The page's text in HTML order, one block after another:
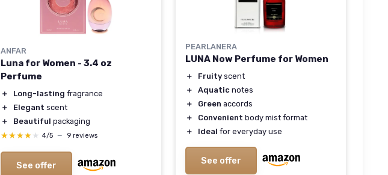
ANFAR
Luna for Women - 3.4 oz
Perfume
＋ Long-lasting fragrance
＋
Elegant scent
＋
Beautiful packaging
★★★★★
★★★★★ 4/5 — 9 reviews
See offer
PEARLANERA
LUNA Now Perfume for Women
＋ Fruity scent
＋
Aquatic notes
＋
Green accords
＋
Convenient body mist format
＋
Ideal for everyday use
See offer